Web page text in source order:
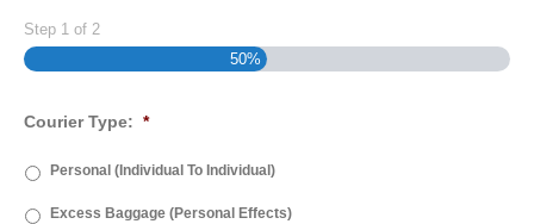
Step 1 of 2
50%
Courier Type: *
Personal (Individual To Individual)
Excess Baggage (Personal Effects)